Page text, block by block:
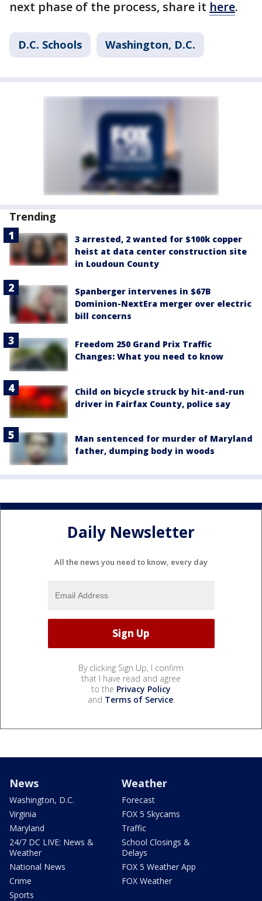
next phase of the process, share it here.
D.C. Schools Washington, D.C.
Trending
3 arrested, 2 wanted for $100k copper
heist at data center construction site
in Loudoun County
Spanberger intervenes in $67B
Dominion-NextEra merger over electric
bill concerns
Freedom 250 Grand Prix Traffic
Changes: What you need to know
Child on bicycle struck by hit-and-run
driver in Fairfax County, police say
Man sentenced for murder of Maryland
father, dumping body in woods
Daily Newsletter
All the news you need to know, every day
By clicking Sign Up, I confirm
that I have read and agree
to the Privacy Policy
and Terms of Service.
News
Washington, D.C.
Virginia
Maryland
24/7 DC LIVE: News &
Weather
National News
Crime
Sports
Weather
Forecast
FOX 5 Skycams
Traffic
School Closings &
Delays
FOX 5 Weather App
FOX Weather